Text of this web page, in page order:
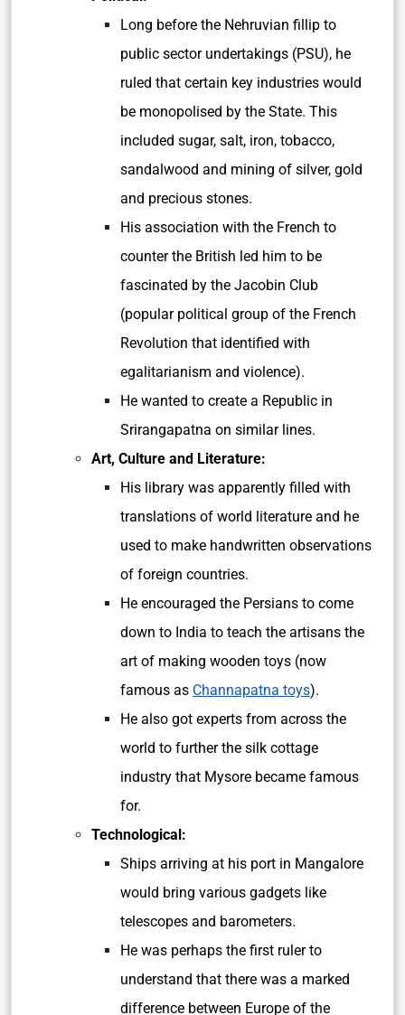
Long before the Nehruvian fillip to
public sector undertakings (PSU), he
ruled that certain key industries would
be monopolised by the State. This
included sugar, salt, iron, tobacco,
sandalwood and mining of silver, gold
and precious stones.
His association with the French to
counter the British led him to be
fascinated by the Jacobin Club
(popular political group of the French
Revolution that identified with
egalitarianism and violence).
He wanted to create a Republic in
Srirangapatna on similar lines.
Art, Culture and Literature:
His library was apparently filled with
translations of world literature and he
used to make handwritten observations
of foreign countries.
He encouraged the Persians to come
down to India to teach the artisans the
art of making wooden toys (now
famous as Channapatna toys).
He also got experts from across the
world to further the silk cottage
industry that Mysore became famous
for.
Technological:
Ships arriving at his port in Mangalore
would bring various gadgets like
telescopes and barometers.
He was perhaps the first ruler to
understand that there was a marked
difference between Europe of the